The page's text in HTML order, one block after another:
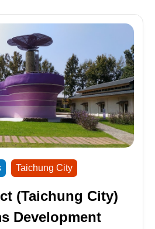
Taichung City
(Taichung City)
Development